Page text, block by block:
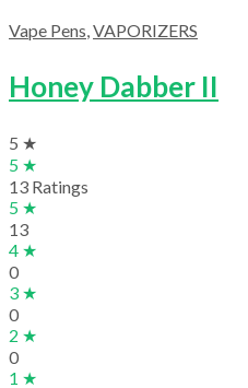
Vape Pens,VAPORIZERS
Honey Dabber II
5 ★
5 ★
13 Ratings
5 ★
13
4 ★
0
3 ★
0
2 ★
0
1 ★